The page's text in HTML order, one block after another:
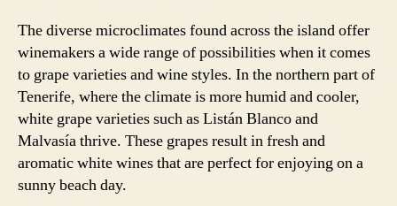
The diverse microclimates found across the island offer
winemakers a wide range of possibilities when it comes
to grape varieties and wine styles. In the northern part of
Tenerife, where the climate is more humid and cooler,
white grape varieties such as Listán Blanco and
Malvasía thrive. These grapes result in fresh and
aromatic white wines that are perfect for enjoying on a
sunny beach day.